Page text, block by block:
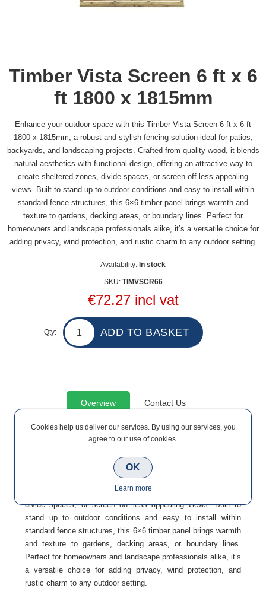
Timber Vista Screen 6 ft x 6
ft 1800 x 1815mm
Enhance your outdoor space with this Timber Vista Screen 6 ft x 6 ft
1800 x 1815mm, a robust and stylish fencing solution ideal for patios,
backyards, and landscaping projects. Crafted from quality wood, it blends
natural aesthetics with functional design, offering an attractive way to
create sheltered zones, divide spaces, or screen off less appealing
views. Built to stand up to outdoor conditions and easy to install within
standard fence structures, this 6×6 timber panel brings warmth and
texture to gardens, decking areas, or boundary lines. Perfect for
homeowners and landscape professionals alike, it’s a versatile choice for
adding privacy, wind protection, and rustic charm to any outdoor setting.
Availability: In stock
SKU: TIMVSCR66
€72.27 incl vat
Qty:
Overview Contact Us
Enhance your outdoor space with this Timber Vista Screen 6
ideal for patios, backyards, and landscaping projects. Crafted
from quality wood, it blends natural aesthetics with functional
design, offering an attractive way to create sheltered zones,
divide spaces, or screen off less appealing views. Built to
stand up to outdoor conditions and easy to install within
standard fence structures, this 6×6 timber panel brings warmth
and texture to gardens, decking areas, or boundary lines.
Perfect for homeowners and landscape professionals alike, it’s
a versatile choice for adding privacy, wind protection, and
rustic charm to any outdoor setting.
Cookies help us deliver our services. By using our services, you
agree to our use of cookies.
OK
Learn more